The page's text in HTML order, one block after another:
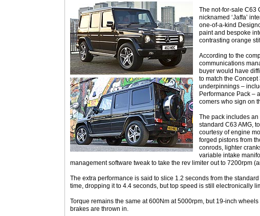
The not-for-sale C63
nicknamed ‘Jaffa’
one-of-a-kind
paint and bespoke
contrasting orange
According to the
communications
buyer would have
to match the Concept
underpinnings –
Performance Pack –
comers who sign on
The pack includes an
standard C63 AMG,
courtesy of engine
forged pistons from
conrods, lighter
variable intake
management software tweak to take the rev limiter out to 7200rpm
The extra performance is said to slice 1.2 seconds from the
time, dropping it to 4.4 seconds, but top speed is still electronically
Torque remains the same at 600Nm at 5000rpm, but 19-inch
brakes are thrown in.